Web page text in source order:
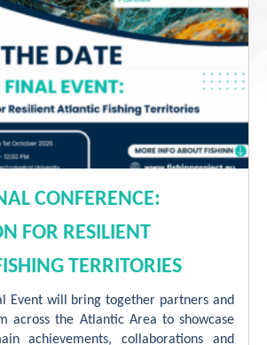
Consortium
News
Results
Contact
CONFERENCE:
FOR RESILIENT
TERRITORIES
Event will bring together partners and
across the Atlantic Area to showcase
achievements, collaborations and